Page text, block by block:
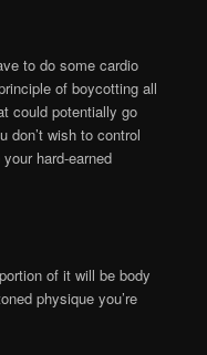
to do some cardio
of boycotting all
could potentially go
don’t wish to control
hard-earned
of it will be body
physique you’re